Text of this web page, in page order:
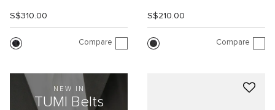
S$310.00
Compare
S$210.00
Compare
NEW IN
TUMI Belts